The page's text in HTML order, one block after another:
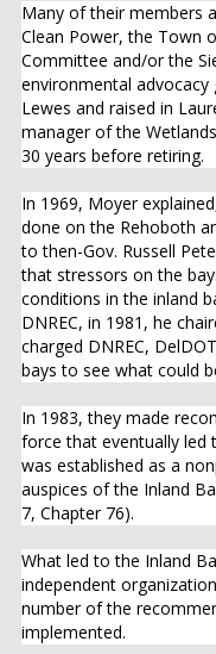
Many of their members
Clean Power, the Town
Committee and/or the
environmental
Lewes and raised in
manager of the
30 years before retiring.
In 1969, Moyer
done on the Rehoboth
to then-Gov. Russell
that stressors on the
conditions in the inland
DNREC, in 1981, he
charged DNREC,
bays to see what could
In 1983, they made
force that eventually
was established as a
auspices of the Inland
7, Chapter 76).
What led to the Inland
independent
number of the
implemented.